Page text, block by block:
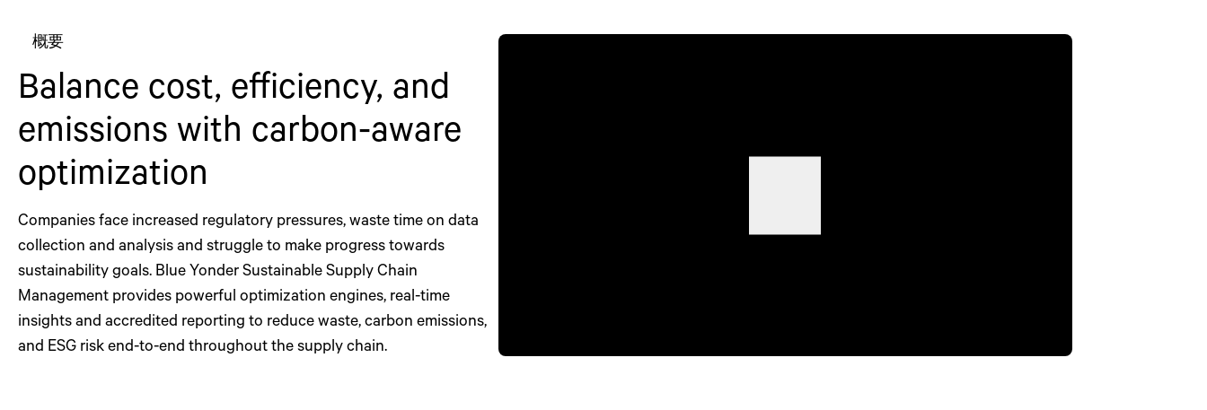
概要
Balance cost, efficiency, and
emissions with carbon-aware
optimization
Companies face increased regulatory pressures, waste time on data
collection and analysis and struggle to make progress towards
sustainability goals. Blue Yonder Sustainable Supply Chain
Management provides powerful optimization engines, real-time
insights and accredited reporting to reduce waste, carbon emissions,
and ESG risk end-to-end throughout the supply chain.